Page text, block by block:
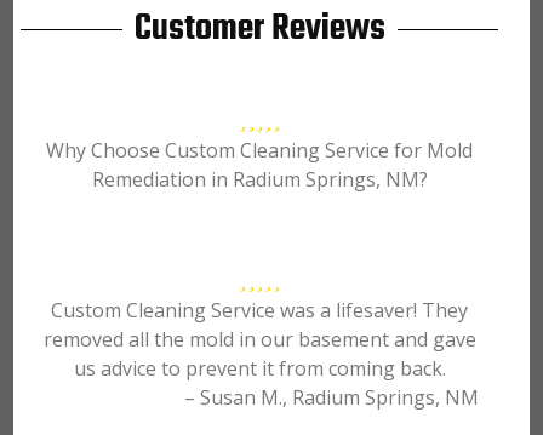
Customer Reviews
Why Choose Custom Cleaning Service for Mold
Remediation in Radium Springs, NM?
Custom Cleaning Service was a lifesaver! They
removed all the mold in our basement and gave
us advice to prevent it from coming back.
– Susan M., Radium Springs, NM